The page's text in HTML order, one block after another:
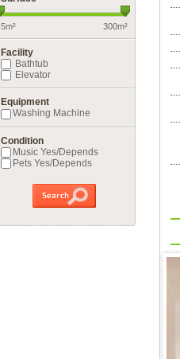
5m² 300m²
Facility
Bathtub
Elevator
Equipment
Washing Machine
Condition
Music Yes/Depends
Pets Yes/Depends